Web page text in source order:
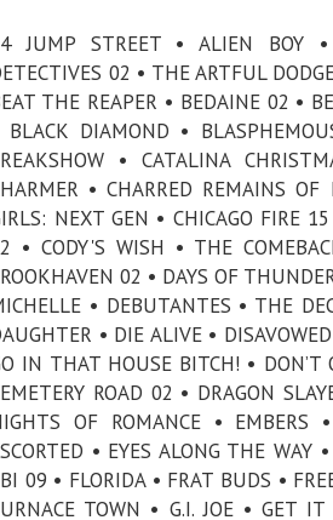
JUMP STREET • ALIEN BOY
02 • THE ARTFUL
THE REAPER • BEDAINE 02 •
BLACK DIAMOND •
• CATALINA
• CHARRED REMAINS
NEXT GEN • CHICAGO FIRE
• CODY'S WISH • THE
02 • DAYS OF
• DEBUTANTES • THE
• DIE ALIVE •
IN THAT HOUSE BITCH! • DON’T
ROAD 02 • DRAGON
OF ROMANCE • EMBERS
• EYES ALONG THE WAY
09 • FLORIDA • FRAT BUDS •
TOWN • G.I. JOE • GET